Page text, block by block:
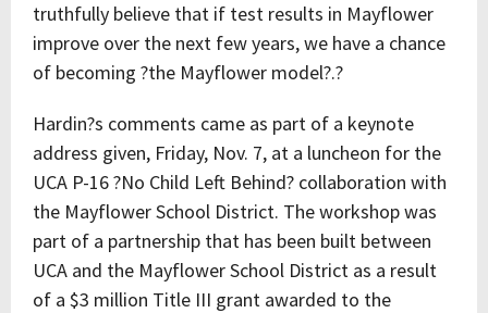
truthfully believe that if test results in Mayflower
improve over the next few years, we have a chance
of becoming ?the Mayflower model?.?
Hardin?s comments came as part of a keynote
address given, Friday, Nov. 7, at a luncheon for the
UCA P-16 ?No Child Left Behind? collaboration with
the Mayflower School District. The workshop was
part of a partnership that has been built between
UCA and the Mayflower School District as a result
of a $3 million Title III grant awarded to the